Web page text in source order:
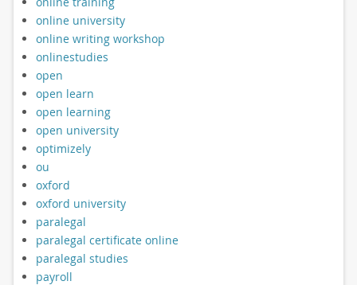
online university
online writing workshop
onlinestudies
open
open learn
open learning
open university
optimizely
ou
oxford
oxford university
paralegal
paralegal certificate online
paralegal studies
payroll